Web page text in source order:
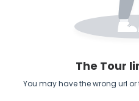
The Tour
You may have the wrong url